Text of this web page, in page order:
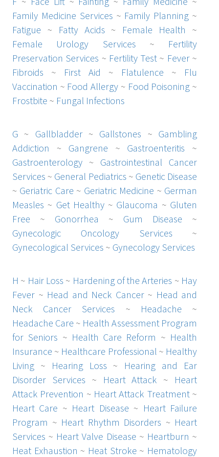
Family Medicine Services ~ Family Planning ~
Fatigue ~ Fatty Acids ~ Female Health ~
Female Urology Services ~ Fertility
Preservation Services ~ Fertility Test ~ Fever~
Fibroids ~ First Aid ~ Flatulence ~ Flu
Vaccination ~ Food Allergy ~ Food Poisoning ~
Frostbite ~ Fungal Infections
G ~ Gallbladder~ Gallstones ~ Gambling
Addiction ~ Gangrene ~ Gastroenteritis ~
Gastroenterology ~ Gastrointestinal Cancer
Services ~ General Pediatrics ~ Genetic Disease
~ Geriatric Care ~ Geriatric Medicine ~ German
Measles ~ Get Healthy~ Glaucoma ~ Gluten
Free ~ Gonorrhea ~ Gum Disease ~
Gynecologic Oncology Services ~
Gynecological Services ~ Gynecology Services
H ~ Hair Loss ~ Hardening of the Arteries ~ Hay
Fever ~ Head and Neck Cancer~ Head and
Neck Cancer Services ~ Headache ~
Headache Care ~ Health Assessment Program
for Seniors ~ Health Care Reform ~ Health
Insurance ~ Healthcare Professional ~ Healthy
Living ~ Hearing Loss ~ Hearing and Ear
Disorder Services ~ Heart Attack ~ Heart
Attack Prevention ~ Heart Attack Treatment~
Heart Care ~ Heart Disease ~ Heart Failure
Program ~ Heart Rhythm Disorders ~ Heart
Services ~ Heart Valve Disease ~ Heartburn ~
Heat Exhaustion ~ Heat Stroke ~ Hematology